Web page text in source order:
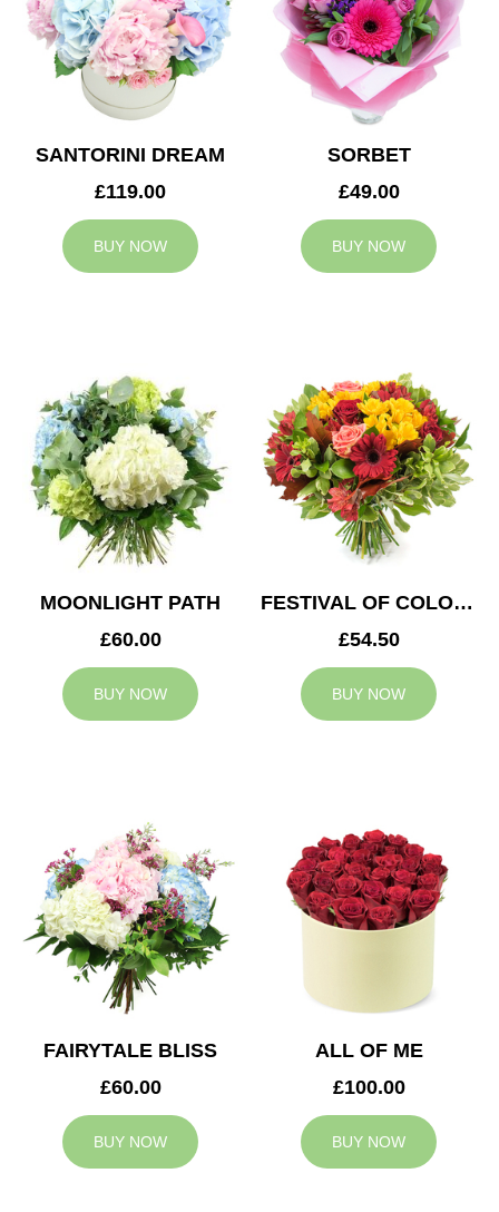
SANTORINI DREAM
£119.00
BUY NOW
SORBET
£49.00
BUY NOW
MOONLIGHT PATH
£60.00
BUY NOW
FESTIVAL OF COLOURS
£54.50
BUY NOW
FAIRYTALE BLISS
£60.00
BUY NOW
ALL OF ME
£100.00
BUY NOW